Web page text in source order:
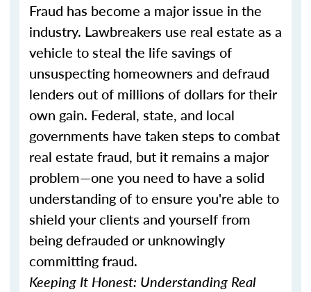
Fraud has become a major issue in the
industry. Lawbreakers use real estate as a
vehicle to steal the life savings of
unsuspecting homeowners and defraud
lenders out of millions of dollars for their
own gain. Federal, state, and local
governments have taken steps to combat
real estate fraud, but it remains a major
problem—one you need to have a solid
understanding of to ensure you're able to
shield your clients and yourself from
being defrauded or unknowingly
committing fraud.
Keeping It Honest: Understanding Real